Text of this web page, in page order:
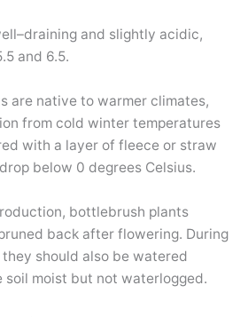
and slightly acidic,
and 6.5.
are native to warmer climates,
from cold winter temperatures
with a layer of fleece or straw
below 0 degrees Celsius.
bottlebrush plants
back after flowering. During
should also be watered
soil moist but not waterlogged.